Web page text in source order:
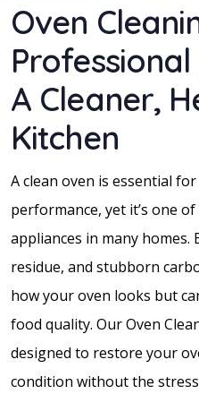
Oven
A Cleaner,
Kitchen
A clean oven is essential
performance, yet it’s one
appliances in many
residue, and stubborn
how your oven looks but
food quality. Our Oven
designed to restore your
condition without the